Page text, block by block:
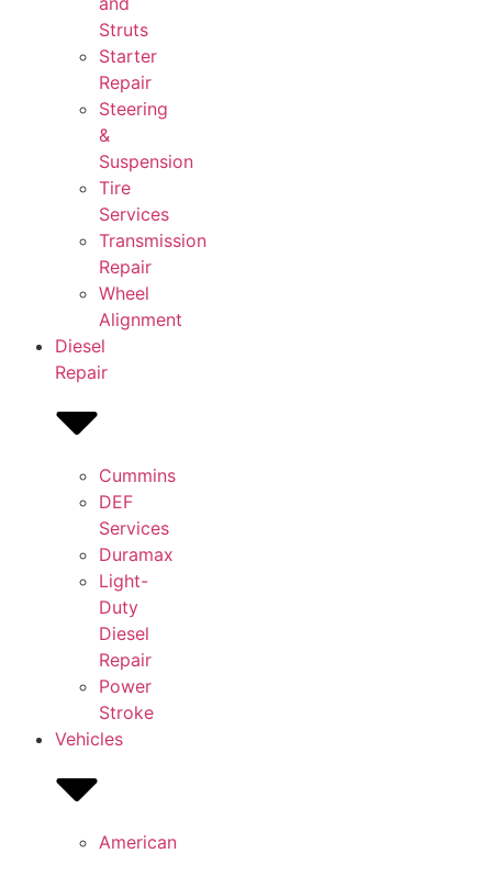
Struts
Starter
Repair
Steering
&
Suspension
Tire
Services
Transmission
Repair
Wheel
Alignment
Diesel
Repair
Cummins
DEF
Services
Duramax
Light-
Duty
Diesel
Repair
Power
Stroke
Vehicles
American